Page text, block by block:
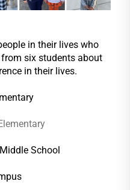
in their lives who
six students about
in their lives.
School